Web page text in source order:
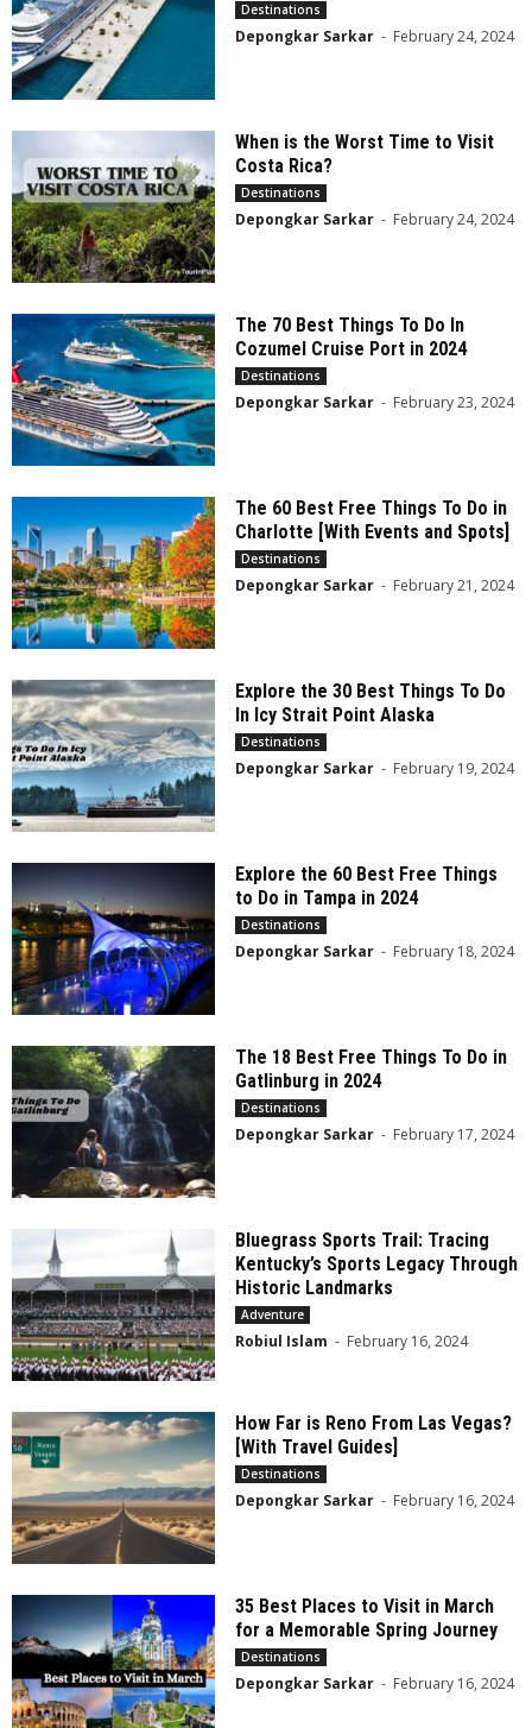
Destinations
Depongkar Sarkar - February 24, 2024
When is the Worst Time to Visit
Costa Rica?
Destinations
Depongkar Sarkar - February 24, 2024
The 70 Best Things To Do In
Cozumel Cruise Port in 2024
Destinations
Depongkar Sarkar - February 23, 2024
The 60 Best Free Things To Do in
Charlotte [With Events and Spots]
Destinations
Depongkar Sarkar - February 21, 2024
Explore the 30 Best Things To Do
In Icy Strait Point Alaska
Destinations
Depongkar Sarkar - February 19, 2024
Explore the 60 Best Free Things
to Do in Tampa in 2024
Destinations
Depongkar Sarkar - February 18, 2024
The 18 Best Free Things To Do in
Gatlinburg in 2024
Destinations
Depongkar Sarkar - February 17, 2024
Bluegrass Sports Trail: Tracing
Kentucky’s Sports Legacy Through
Historic Landmarks
Adventure
Robiul Islam - February 16, 2024
How Far is Reno From Las Vegas?
[With Travel Guides]
Destinations
Depongkar Sarkar - February 16, 2024
35 Best Places to Visit in March
for a Memorable Spring Journey
Destinations
Depongkar Sarkar - February 16, 2024